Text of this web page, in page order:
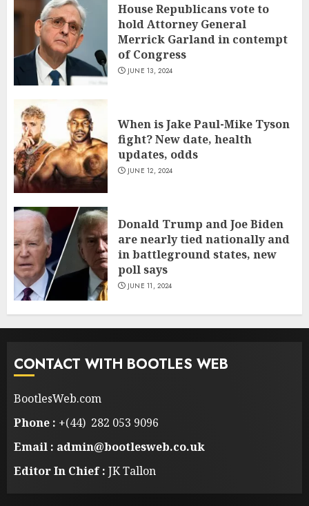
House Republicans vote to
hold Attorney General
Merrick Garland in contempt
of Congress
JUNE 13, 2024
When is Jake Paul-Mike Tyson
fight? New date, health
updates, odds
JUNE 12, 2024
Donald Trump and Joe Biden
are nearly tied nationally and
in battleground states, new
poll says
JUNE 11, 2024
CONTACT WITH BOOTLES WEB
BootlesWeb.com
Phone : +(44) 282 053 9096
Email : admin@bootlesweb.co.uk
Editor In Chief : JK Tallon